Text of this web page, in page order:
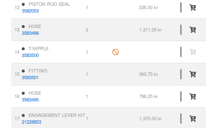
12
PISTON ROD SEAL
3582053
1 335.00 kr
13
HOSE
3583496
2 1,311.25 kr
14
T-NIPPLE
3583500
1
15
FITTING
3583501
1 363.75 kr
16
HOSE
3583495
1 796.25 kr
17
ENGAGEMENT LEVER KIT
21228853
1 1,375.00 kr